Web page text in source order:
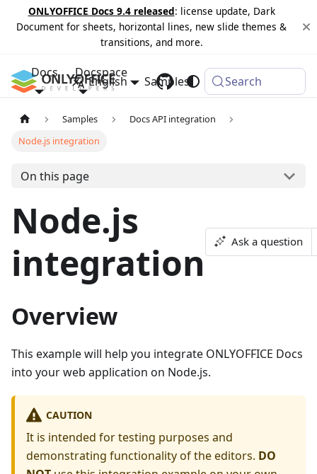
ONLYOFFICE Docs 9.4 released: license update, Dark
Document for sheets, horizontal lines, new slide themes &
transitions, and more.
Docs Docspace
Samples Changelog
English Search
Samples
Docs API integration
Node.js integration
On this page
Node.js
integration
Ask a question
Overview
This example will help you integrate ONLYOFFICE Docs
into your web application on Node.js.
CAUTION
It is intended for testing purposes and
demonstrating functionality of the editors. DO